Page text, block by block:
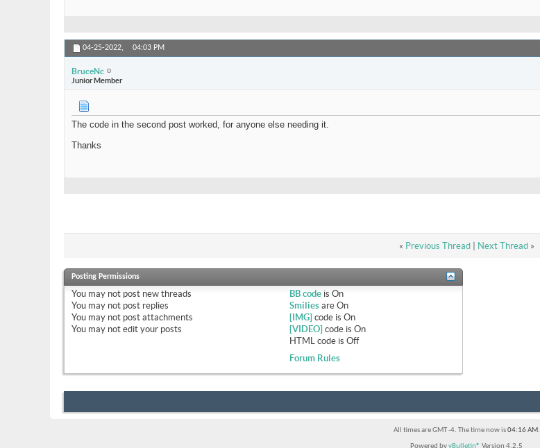
04-25-2022, 04:03 PM
BruceNc
Junior Member
The code in the second post worked, for anyone else needing it.
Thanks
« Previous Thread| Next Thread »
Posting Permissions
You may not post new threads
You may not post replies
You may not post attachments
You may not edit your posts
BB codeis On
Smiliesare On
[IMG] code is On
[VIDEO] code is On
HTML code is Off
Forum Rules
All times are GMT -4. The time now is04:16 AM.